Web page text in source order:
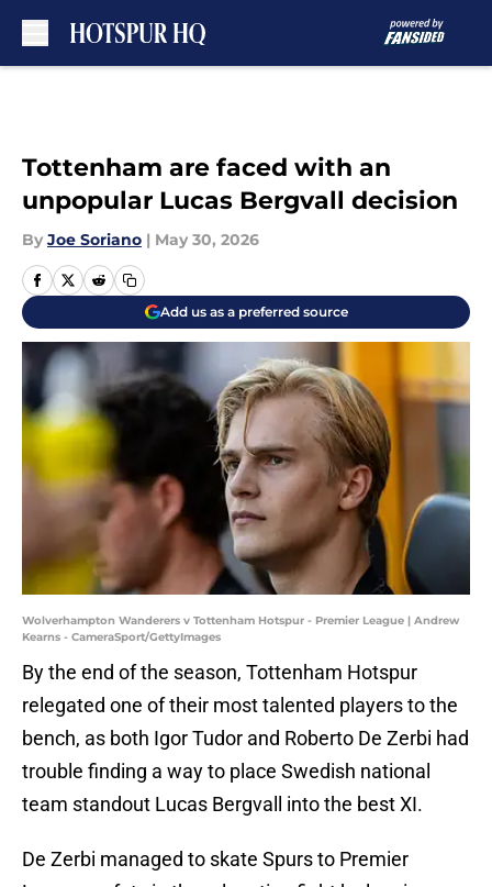
Tottenham are faced with an
unpopular Lucas Bergvall decision
By Joe Soriano | May 30, 2026
Add us as a preferred source
Wolverhampton Wanderers v Tottenham Hotspur - Premier League | Andrew
Kearns - CameraSport/GettyImages
By the end of the season, Tottenham Hotspur
relegated one of their most talented players to the
bench, as both Igor Tudor and Roberto De Zerbi had
trouble finding a way to place Swedish national
team standout Lucas Bergvall into the best XI.
De Zerbi managed to skate Spurs to Premier